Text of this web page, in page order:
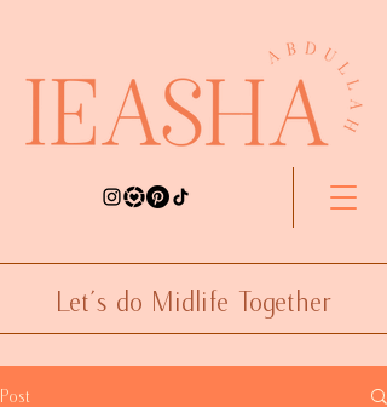
Let's do Midlife Together
Post